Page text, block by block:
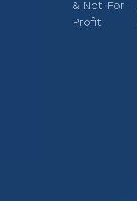
& Not-For-
Profit